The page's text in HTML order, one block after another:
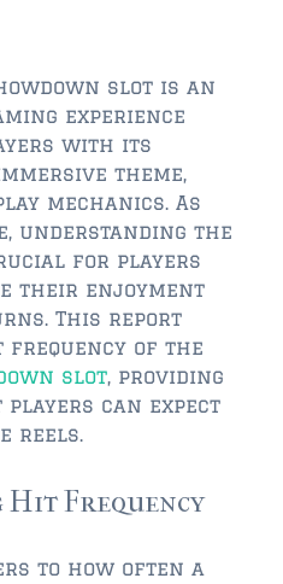
slot is an
experience
with its
theme,
mechanics. As
understanding the
for players
their enjoyment
This report
frequency of the
slot, providing
can expect
reels.
Frequency
to how often a